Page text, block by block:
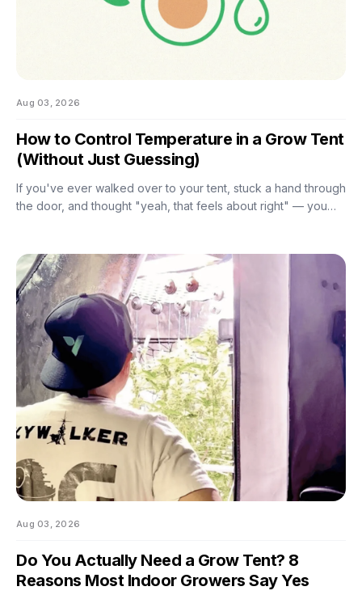
Aug 03, 2026
How to Control Temperature in a Grow Tent
(Without Just Guessing)
If you've ever walked over to your tent, stuck a hand through
the door, and thought "yeah, that feels about right" — you
or push your flowering plants into a stretch you didn't ask for.
And by the time you notice something's off, the plant's usually
already reacting to it.
Aug 03, 2026
Do You Actually Need a Grow Tent? 8
Reasons Most Indoor Growers Say Yes